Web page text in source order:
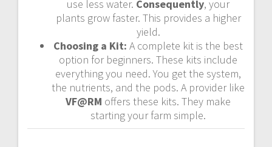
use less water. Consequently, your
plants grow faster. This provides a higher
yield.
Choosing a Kit: A complete kit is the best
option for beginners. These kits include
everything you need. You get the system,
the nutrients, and the pods. A provider like
VF@RM offers these kits. They make
starting your farm simple.